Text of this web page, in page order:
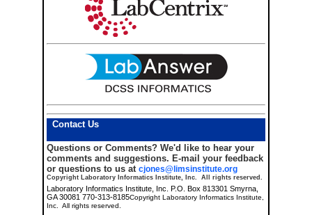
Contact Us
Questions or Comments? We'd like to hear your
comments and suggestions. E-mail your feedback
or questions to us at cjones@limsinstitute.org
Copyright Laboratory Informatics Institute, Inc. All rights reserved.
Laboratory Informatics Institute, Inc. P.O. Box 813301 Smyrna,
GA 30081 770-313-8185Copyright Laboratory Informatics Institute,
Inc. All rights reserved.